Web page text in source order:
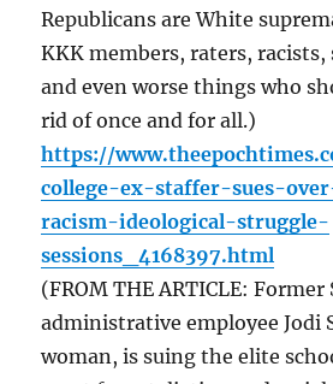
Republicans are White
KKK members, raters,
and even worse things who
rid of once and for all.)
https://
college-ex-staffer-sues-
racism-ideological-struggle-
sessions_4168397.html
(FROM THE ARTICLE:
administrative employee Jodi
woman, is suing the elite